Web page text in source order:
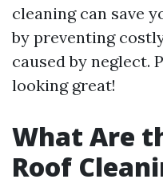
cleaning can save
by preventing
caused by neglect.
looking great!
What Are
Roof